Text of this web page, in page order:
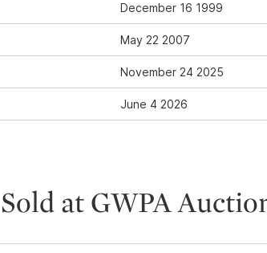
December 16 1999
May 22 2007
November 24 2025
June 4 2026
at GWPA